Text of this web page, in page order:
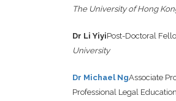
The University of Hong
Dr Li YiyiPost-Doctoral
University
Dr Michael NgAssociate
Professional Legal Education,